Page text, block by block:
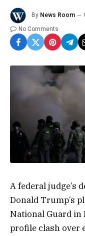
By News Room
No Comments
A federal judge’s
Donald Trump’s
National Guard in
profile clash over